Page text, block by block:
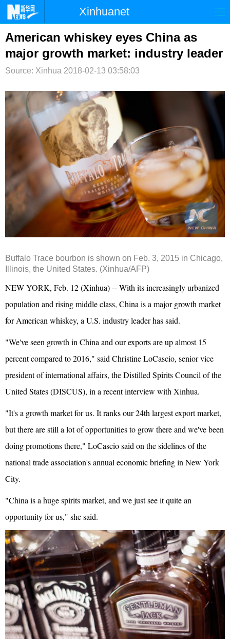
Xinhuanet
首页 时政 国际 港澳
台湾 财经 法治 社会
纪检 体育 科技
文娱 图片 论坛
博客 微博
American whiskey eyes China as
major growth market: industry leader
Source: Xinhua 2018-02-13 03:58:03
Buffalo Trace bourbon is shown on Feb. 3, 2015 in Chicago,
Illinois, the United States. (Xinhua/AFP)
NEW YORK, Feb. 12 (Xinhua) -- With its increasingly urbanized
population and rising middle class, China is a major growth market
for American whiskey, a U.S. industry leader has said.
"We've seen growth in China and our exports are up almost 15
percent compared to 2016," said Christine LoCascio, senior vice
president of international affairs, the Distilled Spirits Council of the
United States (DISCUS), in a recent interview with Xinhua.
"It's a growth market for us. It ranks our 24th largest export market,
but there are still a lot of opportunities to grow there and we've been
doing promotions there," LoCascio said on the sidelines of the
national trade association's annual economic briefing in New York
City.
"China is a huge spirits market, and we just see it quite an
opportunity for us," she said.